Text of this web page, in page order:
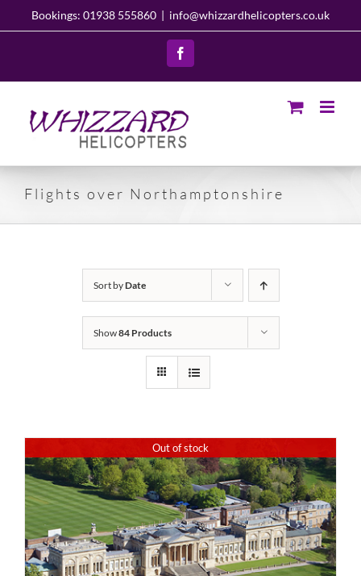
Bookings: 01938 555860 | info@whizzardhelicopters.co.uk
Facebook
Flights over Northamptonshire
Sort byDate
Show84 Products
Out of stock